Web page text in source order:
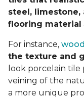
steel, limestone,
flooring material
For instance,
the texture and
look porcelain
veining of the
a more unique